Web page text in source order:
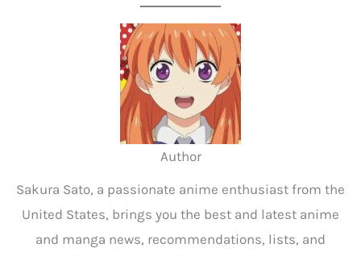
Author
Sakura Sato, a passionate anime enthusiast from the
United States, brings you the best and latest anime
and manga news, recommendations, lists, and